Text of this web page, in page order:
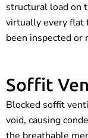
structural load on
virtually every flat
been inspected or
Soffit
Blocked soffit
void, causing